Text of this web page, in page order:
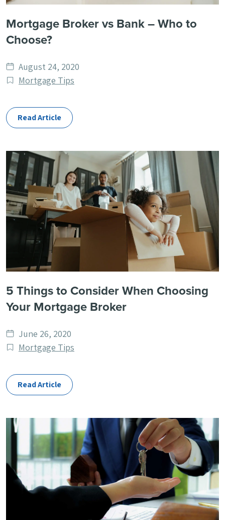
Mortgage Broker vs Bank – Who to
Choose?
Date
published
August 24, 2020
Post
Mortgage Tips
Read Article
5 Things to Consider When Choosing
Your Mortgage Broker
Date
published
June 26, 2020
Post
Mortgage Tips
Read Article